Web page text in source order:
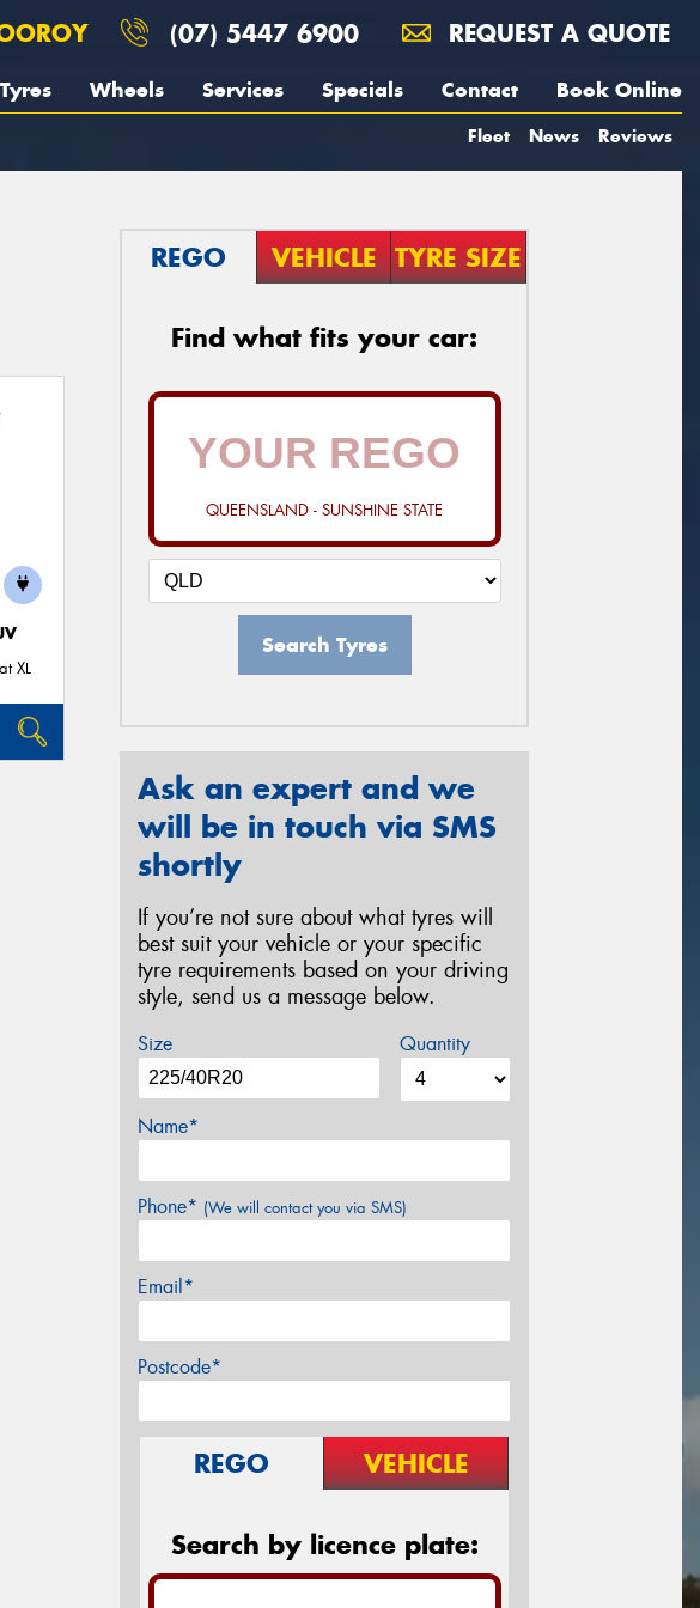
(07) 5447 6900 REQUEST A QUOTE
Tyres Wheels Services Specials Contact Book Online
Fleet News Reviews
XL
REGO VEHICLE TYRE SIZE
Find what fits your car:
QUEENSLAND - SUNSHINE STATE
Search Tyres
Ask an expert and we
will be in touch via SMS
shortly
If you’re not sure about what tyres will
best suit your vehicle or your specific
tyre requirements based on your driving
style, send us a message below.
Size Quantity
Name*
Phone* (We will contact you via SMS)
Email*
Postcode*
REGO VEHICLE
Search by licence plate: